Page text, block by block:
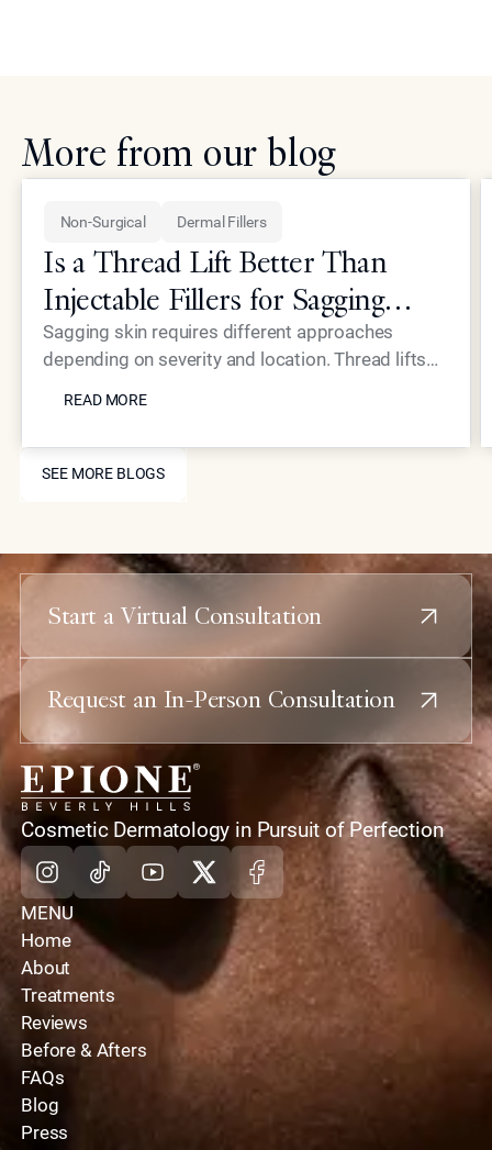
More from our blog
SEE MORE BLOGS
SEE MORE BLOGS
Non-Surgical Dermal Fillers
Is a Thread Lift Better Than
Injectable Fillers for Sagging
Skin?
Sagging skin requires different approaches
depending on severity and location. Thread lifts
and collagen stimulation for comprehensive facial
rejuvenation.
READ MORE
Start a Virtual Consultation
Request an In-Person Consultation
home
Cosmetic Dermatology in Pursuit of Perfection
Instagram
TiktokYoutube
X Facebook
MENU
Home
About
Treatments
Reviews
Before & Afters
FAQs
Blog
Press